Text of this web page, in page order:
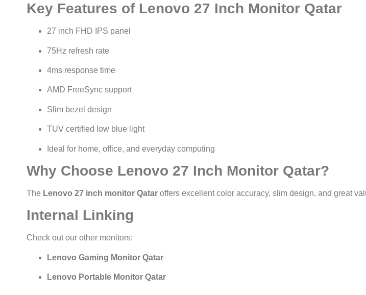
Key Features of Lenovo 27 Inch Monitor Qatar
27 inch FHD IPS panel
75Hz refresh rate
4ms response time
AMD FreeSync support
Slim bezel design
TUV certified low blue light
Ideal for home, office, and everyday computing
Why Choose Lenovo 27 Inch Monitor Qatar?
The Lenovo 27 inch monitor Qatar offers excellent color accuracy, slim design, and great
Internal Linking
Check out our other monitors:
Lenovo Gaming Monitor Qatar
Lenovo Portable Monitor Qatar